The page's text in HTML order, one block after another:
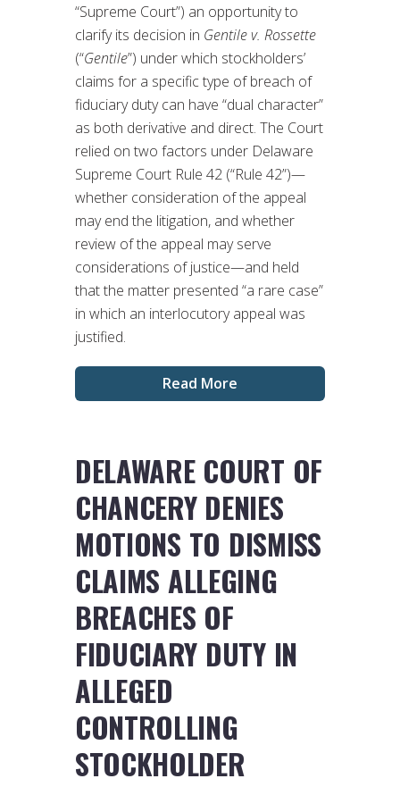
“Supreme Court”) an opportunity to
clarify its decision in Gentile v. Rossette
(“Gentile”) under which stockholders’
claims for a specific type of breach of
fiduciary duty can have “dual character”
as both derivative and direct. The Court
relied on two factors under Delaware
Supreme Court Rule 42 (“Rule 42”)—
whether consideration of the appeal
may end the litigation, and whether
review of the appeal may serve
considerations of justice—and held
that the matter presented “a rare case”
in which an interlocutory appeal was
justified.
Read More
DELAWARE COURT OF
CHANCERY DENIES
MOTIONS TO DISMISS
CLAIMS ALLEGING
BREACHES OF
FIDUCIARY DUTY IN
ALLEGED
CONTROLLING
STOCKHOLDER